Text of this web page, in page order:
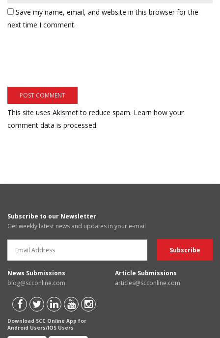
Save my name, email, and website in this browser for the
next time I comment.
This site uses Akismet to reduce spam. Learn how your
comment data is processed.
Subscribe to our Newsletter
Get weekly latest news and updates in your e-mail
News Submissions
blog@scconline.com
Article Submissions
articles@scconline.com
Download SCC Online App for
Android Users/IOS Users